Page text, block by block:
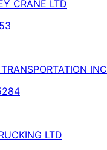
CRANE LTD
INC
LTD